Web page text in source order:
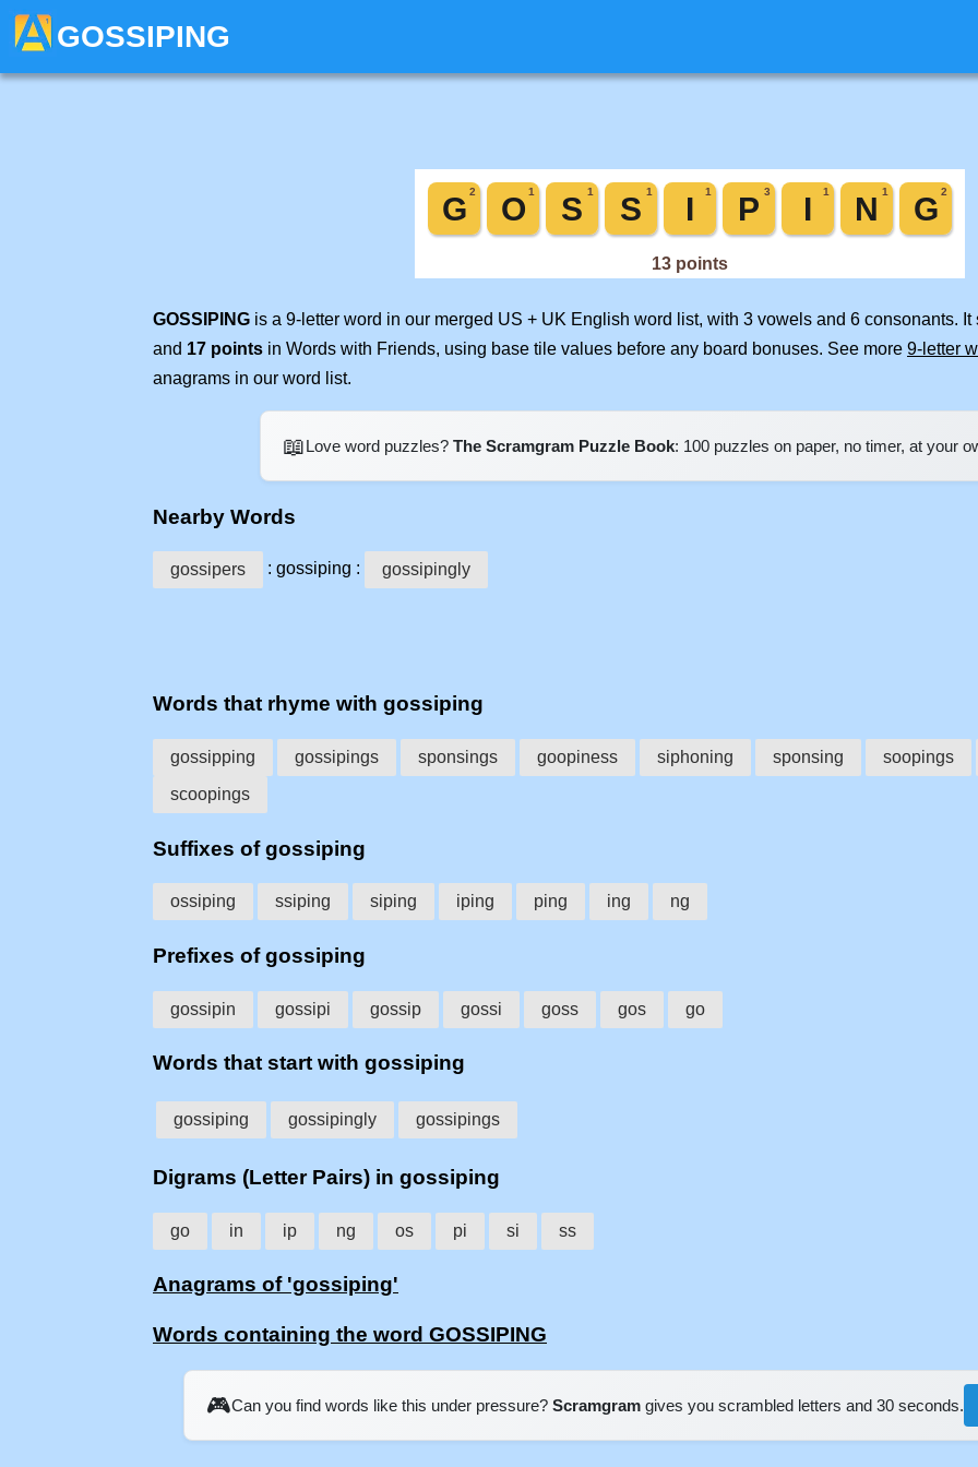
GOSSIPING
GOSSIPING is a 9-letter word in our merged US + UK English word list, with 3 vowels and 6 consonants. It
and 17 points in Words with Friends, using base tile values before any board bonuses. See more 9-letter
anagrams in our word list.
📖Love word puzzles? The Scramgram Puzzle Book: 100 puzzles on paper, no timer, at your
Nearby Words
gossipers : gossiping : gossipingly
Words that rhyme with gossiping
gossipping gossipings sponsings goopiness siphoning sponsing soopings
scoopings
Suffixes of gossiping
ossiping ssiping siping iping ping ing ng
Prefixes of gossiping
gossipin gossipi gossip gossi goss gos go
Words that start with gossiping
gossiping gossipingly gossipings
Digrams (Letter Pairs) in gossiping
go in ip ng os pi si ss
Anagrams of 'gossiping'
Words containing the word GOSSIPING
🎮Can you find words like this under pressure? Scramgram gives you scrambled letters and 30 seconds.